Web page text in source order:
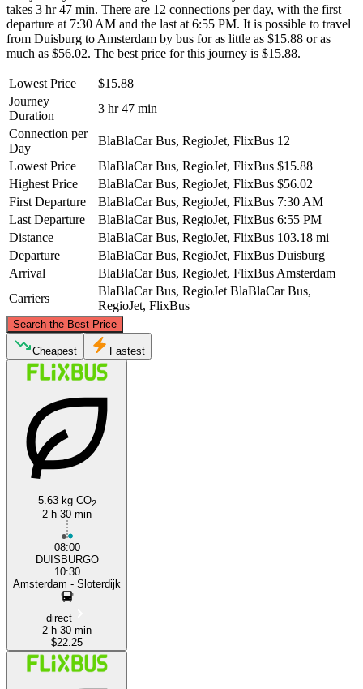
takes 3 hr 47 min. There are 12 connections per day, with the first
departure at 7:30 AM and the last at 6:55 PM. It is possible to travel
from Duisburg to Amsterdam by bus for as little as $15.88 or as
much as $56.02. The best price for this journey is $15.88.
Lowest Price
$15.88
Journey
Duration
3 hr 47 min
Connection per
Day
BlaBlaCar Bus, RegioJet, FlixBus 12
Lowest Price
BlaBlaCar Bus, RegioJet, FlixBus $15.88
Highest Price
BlaBlaCar Bus, RegioJet, FlixBus $56.02
First Departure
BlaBlaCar Bus, RegioJet, FlixBus 7:30 AM
Last Departure
BlaBlaCar Bus, RegioJet, FlixBus 6:55 PM
Distance
BlaBlaCar Bus, RegioJet, FlixBus 103.18 mi
Departure
BlaBlaCar Bus, RegioJet, FlixBus Duisburg
Arrival
BlaBlaCar Bus, RegioJet, FlixBus Amsterdam
Carriers
BlaBlaCar Bus, RegioJet BlaBlaCar Bus,
RegioJet, FlixBus
Search the Best Price
Amsterdam
©
Cheapest Fastest
5.63 kg CO2
2 h 30 min
08:00
DUISBURGO
10:30
Amsterdam - Sloterdijk
direct
2 h 30 min
$22.25